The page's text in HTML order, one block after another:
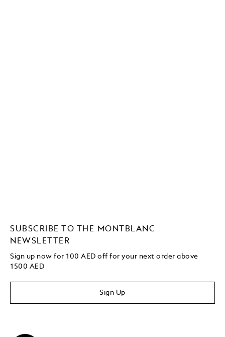
SUBSCRIBE TO THE MONTBLANC
NEWSLETTER
Sign up now for 100 AED off for your next order above
1500 AED
Sign Up